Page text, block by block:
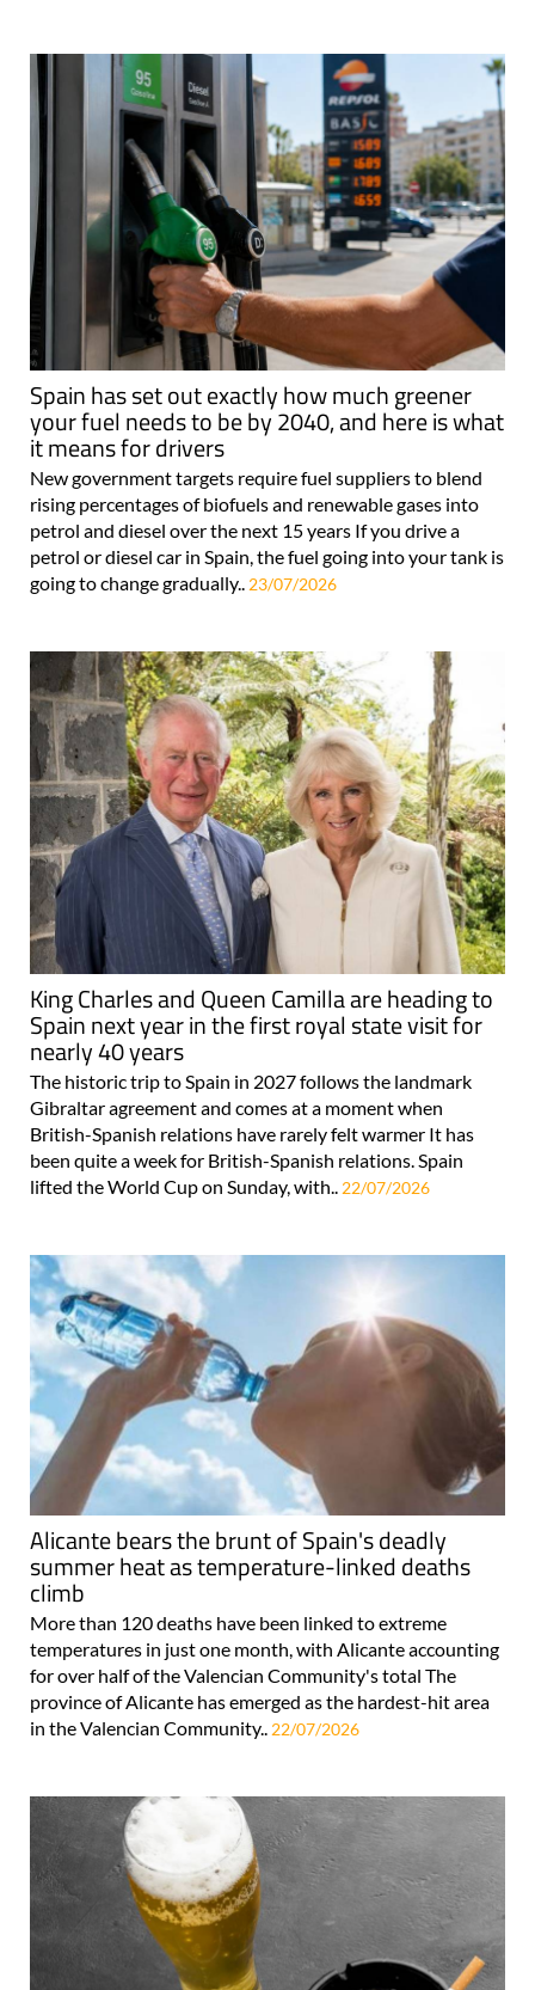
Spain has set out exactly how much greener
your fuel needs to be by 2040, and here is what
it means for drivers
New government targets require fuel suppliers to blend
rising percentages of biofuels and renewable gases into
petrol and diesel over the next 15 years If you drive a
petrol or diesel car in Spain, the fuel going into your tank is
going to change gradually.. 23/07/2026
King Charles and Queen Camilla are heading to
Spain next year in the first royal state visit for
nearly 40 years
The historic trip to Spain in 2027 follows the landmark
Gibraltar agreement and comes at a moment when
British-Spanish relations have rarely felt warmer It has
been quite a week for British-Spanish relations. Spain
lifted the World Cup on Sunday, with..22/07/2026
Alicante bears the brunt of Spain's deadly
summer heat as temperature-linked deaths
climb
More than 120 deaths have been linked to extreme
temperatures in just one month, with Alicante accounting
for over half of the Valencian Community's total The
province of Alicante has emerged as the hardest-hit area
in the Valencian Community.. 22/07/2026